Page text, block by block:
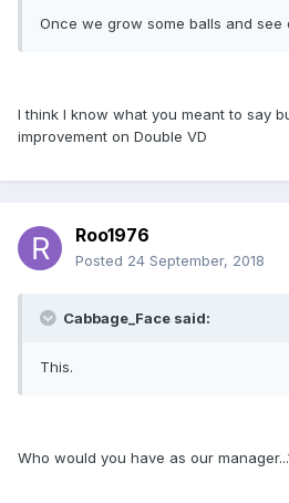
Once we grow some balls and see
I think I know what you meant to say
improvement on Double VD
Roo1976
Posted 24 September, 2018
Cabbage_Face said:
This.
Who would you have as our